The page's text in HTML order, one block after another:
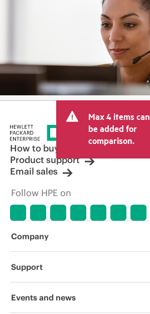
Max 4 items can
be added for
comparison.
How to buy
Product support
Email sales
Follow HPE on
Company
About HPE
Support
Operational support services
Events and news